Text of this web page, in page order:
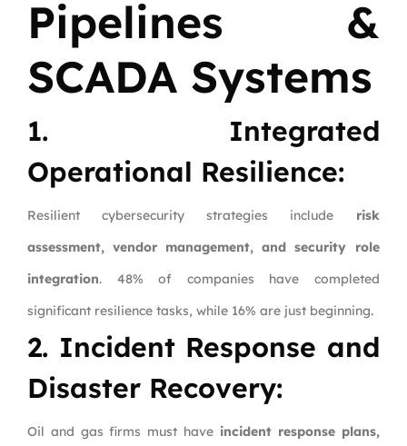
Pipelines &
SCADA Systems
1. Integrated
Operational Resilience:
Resilient cybersecurity strategies include risk
assessment, vendor management, and security role
integration. 48% of companies have completed
significant resilience tasks, while 16% are just beginning.
2. Incident Response and
Disaster Recovery:
Oil and gas firms must have incident response plans,